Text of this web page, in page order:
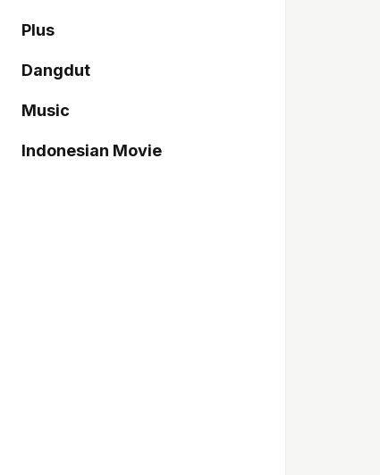
Plus
Dangdut
Music
Indonesian Movie